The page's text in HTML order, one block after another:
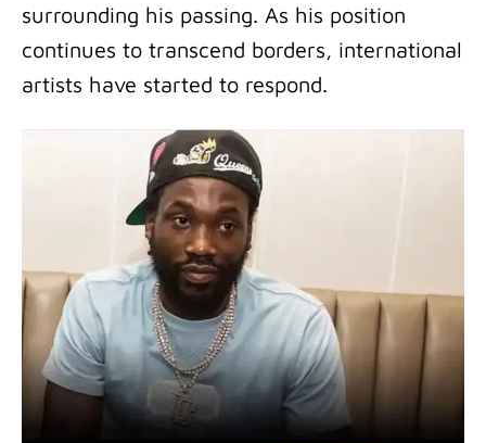
surrounding his passing. As his position
continues to transcend borders, international
artists have started to respond.